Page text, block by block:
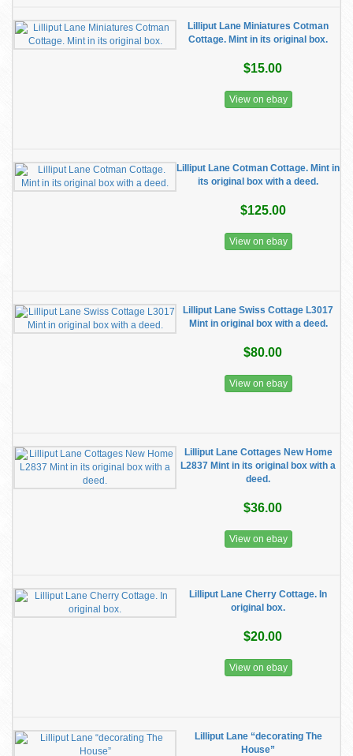
Lilliput Lane Miniatures Cotman
Cottage. Mint in its original box.
$15.00
View on ebay
Lilliput Lane Cotman Cottage. Mint in
its original box with a deed.
$125.00
View on ebay
Lilliput Lane Swiss Cottage L3017
Mint in original box with a deed.
$80.00
View on ebay
Lilliput Lane Cottages New Home
L2837 Mint in its original box with a
deed.
$36.00
View on ebay
Lilliput Lane Cherry Cottage. In
original box.
$20.00
View on ebay
Lilliput Lane “decorating The
House”